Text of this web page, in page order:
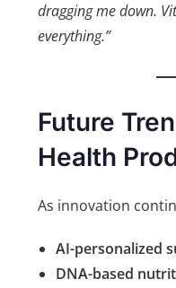
dragging me down.
everything.”
Future
Health
As innovation
AI-personalized
DNA-based